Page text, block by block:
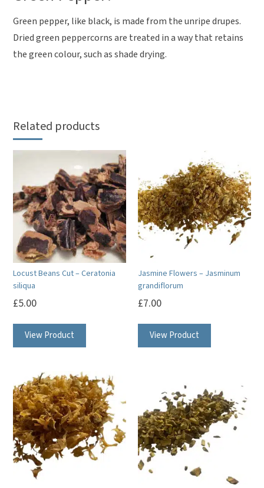
Green pepper, like black, is made from the unripe drupes.
Dried green peppercorns are treated in a way that retains
the green colour, such as shade drying.
Related products
Locust Beans Cut – Ceratonia
siliqua
£5.00
View Product
Jasmine Flowers – Jasminum
grandiflorum
£7.00
View Product